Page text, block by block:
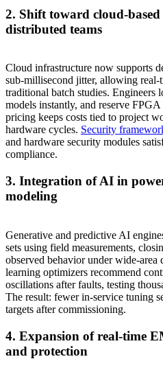
2. Shift toward
distributed teams
Cloud infrastructure now supports
sub‑millisecond jitter, allowing
traditional batch studies. Engineers
models instantly, and reserve
pricing keeps costs tied to project
hardware cycles. Security
and hardware security modules
compliance.
3. Integration of AI in
modeling
Generative and predictive AI
sets using field measurements,
observed behavior under
learning optimizers recommend
oscillations after faults, testing
The result: fewer in‑service tuning
targets after commissioning.
4. Expansion of real‑time
and protection